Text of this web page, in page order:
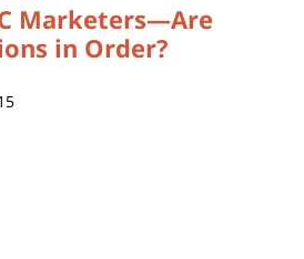
Marketers—Are
in Order?